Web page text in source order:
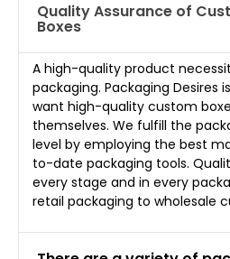
Quality Assurance of
Boxes
A high-quality product
packaging. Packaging Desires
want high-quality custom
themselves. We fulfill the
level by employing the best
to-date packaging tools.
every stage and in every
retail packaging to wholesale